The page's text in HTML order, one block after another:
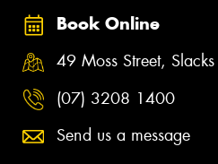
Book Online
49 Moss Street,
(07) 3208 1400
Send us a message